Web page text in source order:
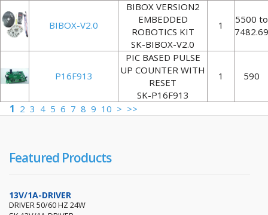
BIBOX-V2.0
BIBOX VERSION2
EMBEDDED
ROBOTICS KIT
SK-BIBOX-V2.0
1
5500 to
7482.69
P16F913
PIC BASED PULSE
UP COUNTER WITH
RESET
SK-P16F913
1 590
1 2 3 4 5 6 7 8 9 10 > >>
Featured Products
13V/1A-DRIVER
DRIVER 50/60 HZ 24W